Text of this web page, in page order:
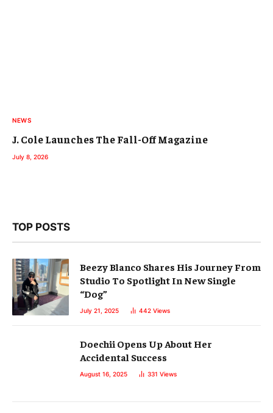
NEWS
J. Cole Launches The Fall-Off Magazine
July 8, 2026
TOP POSTS
Beezy Blanco Shares His Journey From
Studio To Spotlight In New Single
“Dog”
July 21, 2025 442 Views
Doechii Opens Up About Her
Accidental Success
August 16, 2025 331 Views